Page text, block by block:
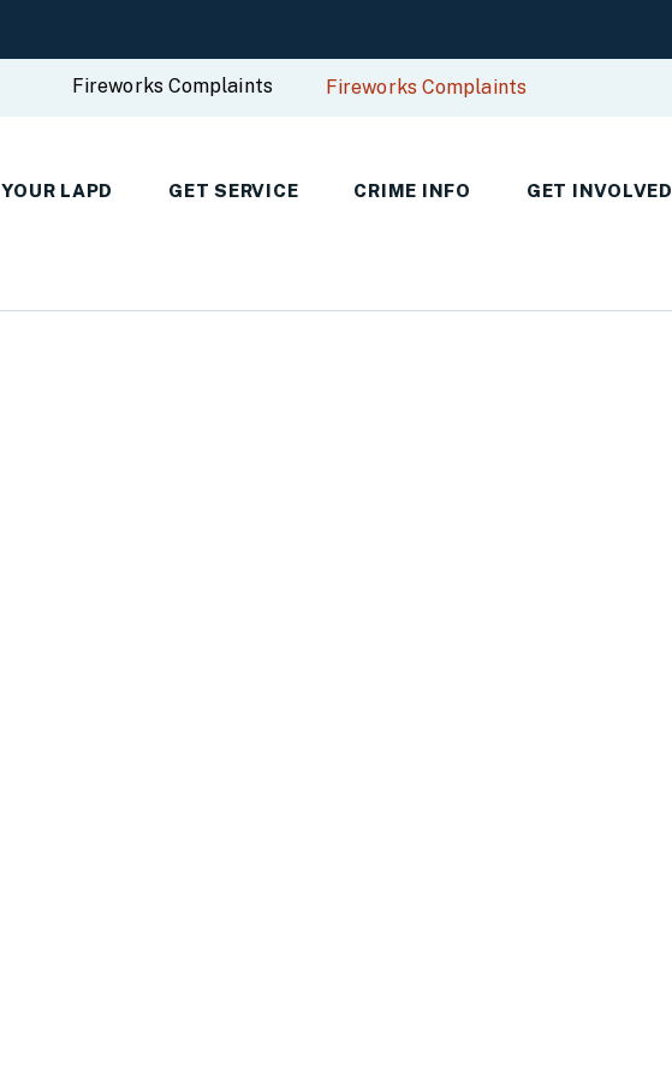
Fireworks Complaints Fireworks Complaints
YOUR LAPD GET SERVICE CRIME INFO GET INVOLVED